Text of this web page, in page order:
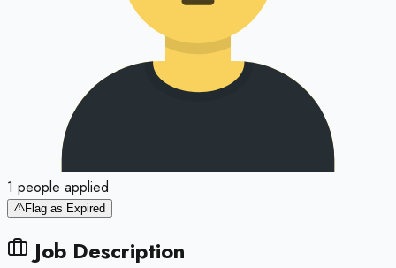
1 people applied
Flag as Expired
Job Description